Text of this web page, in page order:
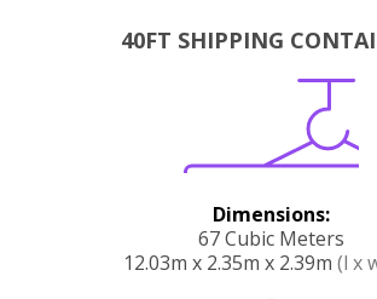
40FT SHIPPING
Dimensions:
67 Cubic Meters
12.03m x 2.35m x 2.39m (l x